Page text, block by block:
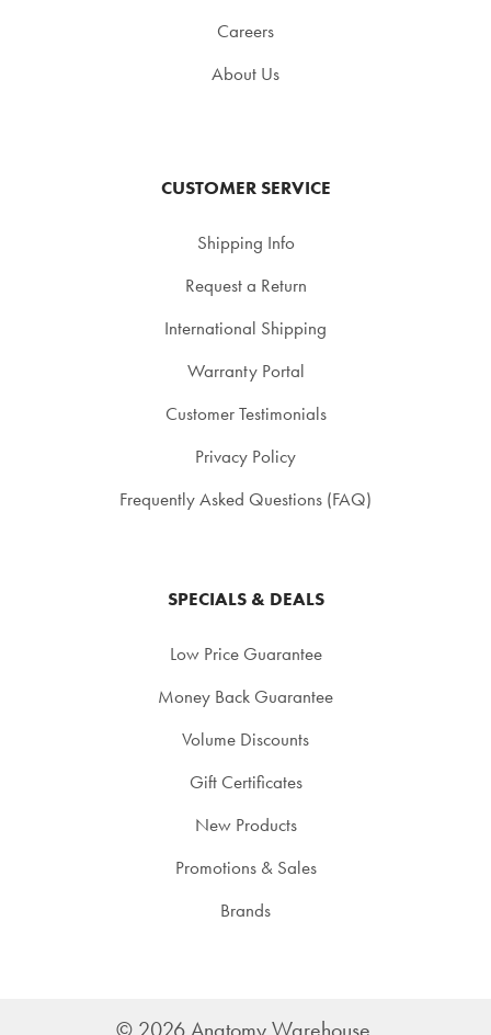
Careers
About Us
CUSTOMER SERVICE
Shipping Info
Request a Return
International Shipping
Warranty Portal
Customer Testimonials
Privacy Policy
Frequently Asked Questions (FAQ)
SPECIALS & DEALS
Low Price Guarantee
Money Back Guarantee
Volume Discounts
Gift Certificates
New Products
Promotions & Sales
Brands